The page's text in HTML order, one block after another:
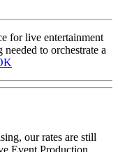
for live entertainment
to orchestrate a
our rates are still
Event Production